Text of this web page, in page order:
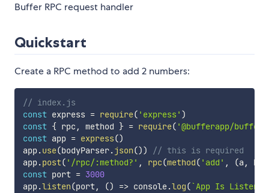
Buffer RPC request handler
Quickstart
Create a RPC method to add 2 numbers:
// index.js
const express = require( 'express' )
const { rpc, method } = require( '@bufferapp/
const app = express()
app.use(bodyParser.json())
// this is required
app.post( '/rpc/:method?' , rpc(method( 'add' , (a , b
const port = 3000
app.listen(port, () => console.log(`App Is